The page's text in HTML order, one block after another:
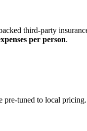
third-party
per person.
pre-tuned to local pricing.